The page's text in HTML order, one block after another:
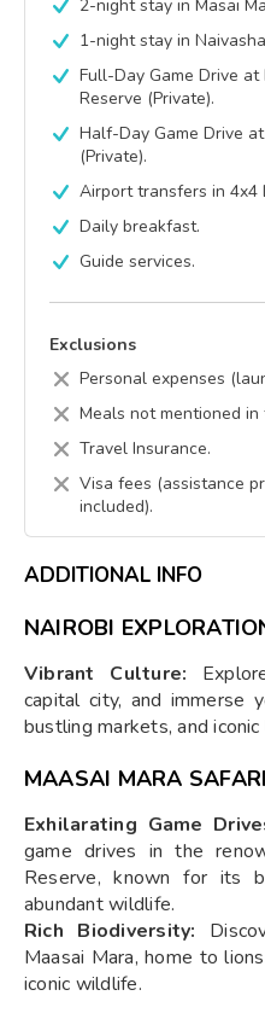
2-night stay in Masai
1-night stay in
Full-Day Game Drive
Reserve (Private).
Half-Day Game Drive
(Private).
Airport transfers in 4x4
Daily breakfast.
Guide services.
Exclusions
Personal expenses
Meals not mentioned in
Travel Insurance.
Visa fees (assistance
included).
ADDITIONAL INFO
NAIROBI
Vibrant Culture:
capital city, and immerse
bustling markets, and iconic
MAASAI MARA SAFARI
Exhilarating Game
game drives in the
Reserve, known for its
abundant wildlife.
Rich Biodiversity:
Maasai Mara, home to
iconic wildlife.